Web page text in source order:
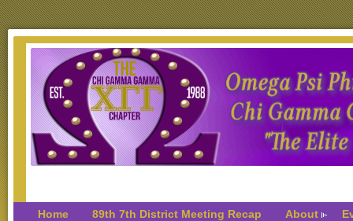
Home 89th 7th District Meeting Recap About